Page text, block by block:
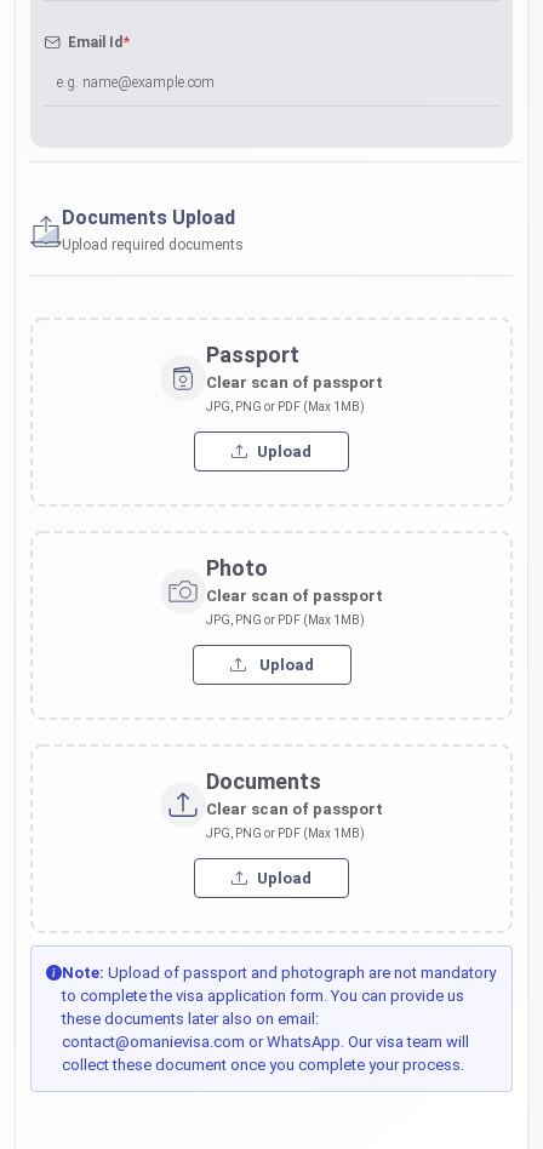
Email Id*
Documents Upload
Upload required documents
Passport
Clear scan of passport
JPG, PNG or PDF (Max 1MB)
Upload
Photo
Clear scan of passport
JPG, PNG or PDF (Max 1MB)
Upload
Documents
Clear scan of passport
JPG, PNG or PDF (Max 1MB)
Upload
Note: Upload of passport and photograph are not mandatory
to complete the visa application form. You can provide us
these documents later also on email:
contact@omanievisa.com or WhatsApp. Our visa team will
collect these document once you complete your process.